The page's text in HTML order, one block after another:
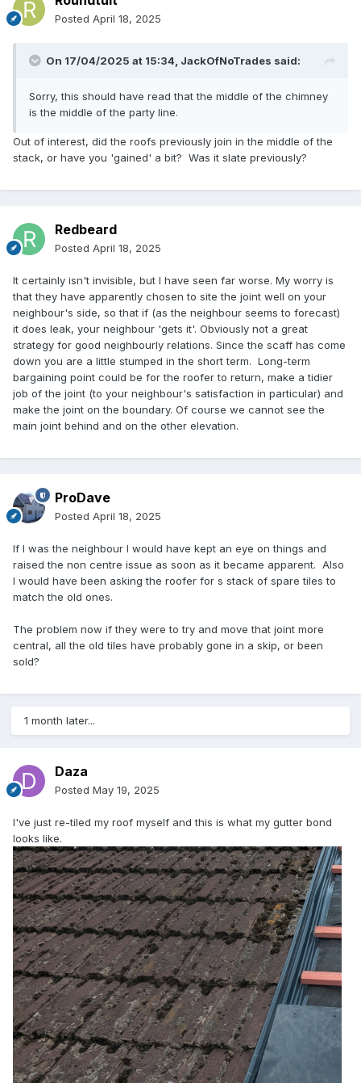
Posted April 18, 2025
On 17/04/2025 at 15:34, JackOfNoTrades said:
Sorry, this should have read that the middle of the chimney
is the middle of the party line.
Out of interest, did the roofs previously join in the middle of the
stack, or have you 'gained' a bit? Was it slate previously?
Redbeard
Posted April 18, 2025
It certainly isn't invisible, but I have seen far worse. My worry is
that they have apparently chosen to site the joint well on your
neighbour's side, so that if (as the neighbour seems to forecast)
it does leak, your neighbour 'gets it'. Obviously not a great
strategy for good neighbourly relations. Since the scaff has come
down you are a little stumped in the short term. Long-term
bargaining point could be for the roofer to return, make a tidier
job of the joint (to your neighbour's satisfaction in particular) and
make the joint on the boundary. Of course we cannot see the
main joint behind and on the other elevation.
ProDave
Posted April 18, 2025
If I was the neighbour I would have kept an eye on things and
raised the non centre issue as soon as it became apparent. Also
I would have been asking the roofer for s stack of spare tiles to
match the old ones.
The problem now if they were to try and move that joint more
central, all the old tiles have probably gone in a skip, or been
sold?
1 month later...
Daza
Posted May 19, 2025
I've just re-tiled my roof myself and this is what my gutter bond
looks like.